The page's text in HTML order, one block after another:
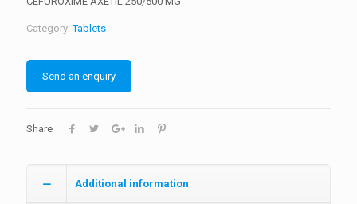
Category:Tablets
Send an enquiry
Share
Additional information